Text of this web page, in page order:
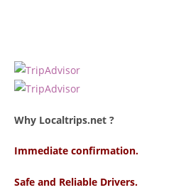
Why Localtrips.net ?
Immediate confirmation.
Safe and Reliable Drivers.